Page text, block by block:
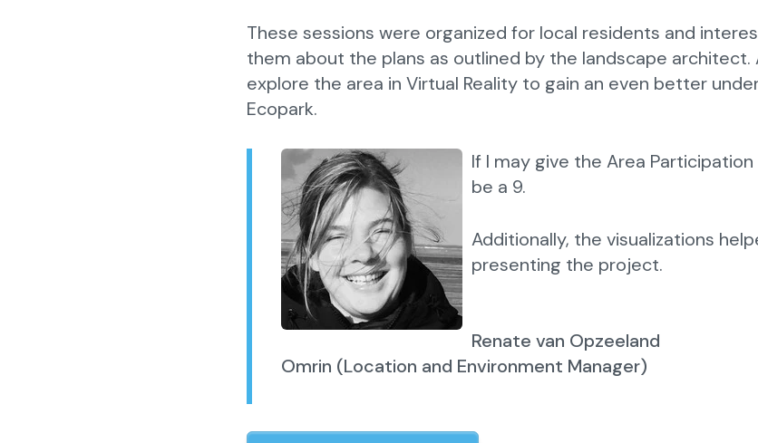
These sessions were organized for local residents and
them about the plans as outlined by the landscape
explore the area in Virtual Reality to gain an even better
Ecopark.
If I may give the Area
be a 9.
Additionally, the visualizations
presenting the project.
Renate van Opzeeland
Omrin (Location and Environment Manager)